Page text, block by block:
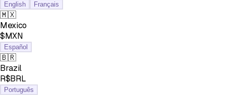
English Français
🇲🇽
Mexico
$MXN
Español
🇧🇷
Brazil
R$BRL
Português